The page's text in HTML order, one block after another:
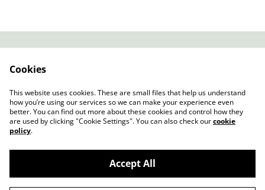
Cookie Policy
©2026
Slow Progress Records & Coffee – Edinburgh,
Scotland
Cookies
This website uses cookies. These are small files that help us understand
how you’re using our services so we can make your experience even
better. You can find out more about these cookies and control how they
are used by clicking "Cookie Settings". You can also check ourcookie
policy.
Accept All